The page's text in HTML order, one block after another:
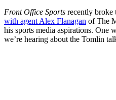
Front Office Sports recently broke
with agent Alex Flanagan of The
his sports media aspirations. One
we’re hearing about the Tomlin